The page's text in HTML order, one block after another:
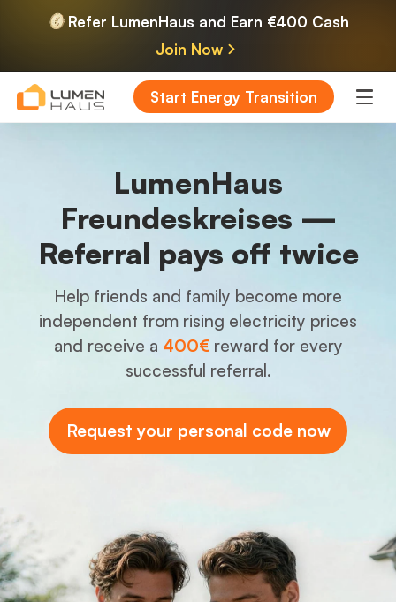
Refer LumenHaus and Earn €400 Cash
Join Now
Start Energy Transition
LumenHaus
Freundeskreises —
Referral pays off twice
Help friends and family become more
independent from rising electricity prices
and receive a 400€reward for every
successful referral.
Request your personal code now